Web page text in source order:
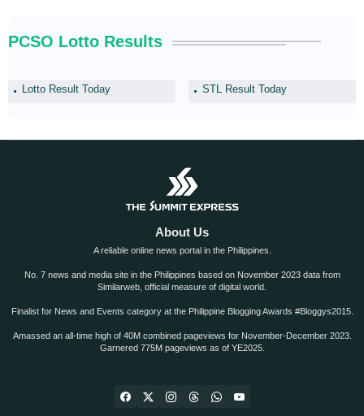
PCSO Lotto Results
Lotto Result Today STL Result Today
About Us
A reliable online news portal in the Philippines.
No. 7 news and media site in the Philippines based on November 2023 data from
Similarweb, official measure of digital world.
Finalist for News and Events category at the Philippine Blogging Awards #Bloggys2015.
Amassed an all-time high of 40M combined pageviews for November-December 2023.
Garnered 775M pageviews as of YE2025.